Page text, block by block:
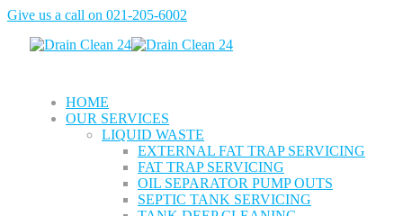
Give us a call on 021-205-6002
HOME
OUR SERVICES
LIQUID WASTE
EXTERNAL FAT TRAP SERVICING
FAT TRAP SERVICING
OIL SEPARATOR PUMP OUTS
SEPTIC TANK SERVICING